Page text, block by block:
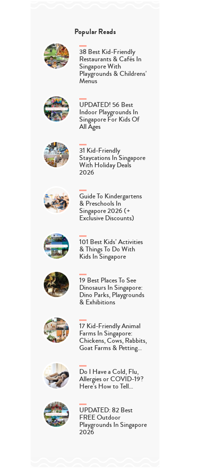
Popular Reads
38 Best Kid-Friendly
Restaurants & Cafés In
Singapore With
Playgrounds & Childrens’
Menus
UPDATED! 56 Best
Indoor Playgrounds In
Singapore For Kids Of
All Ages
31 Kid-Friendly
Staycations In Singapore
With Holiday Deals
2026
Guide To Kindergartens
& Preschools In
Singapore 2026 (+
Exclusive Discounts)
101 Best Kids’ Activities
& Things To Do With
Kids In Singapore
19 Best Places To See
Dinosaurs In Singapore:
Dino Parks, Playgrounds
& Exhibitions
17 Kid-Friendly Animal
Farms In Singapore:
Chickens, Cows, Rabbits,
Goat Farms & Petting…
Do I Have a Cold, Flu,
Allergies or COVID-19?
Here’s How to Tell…
UPDATED: 82 Best
FREE Outdoor
Playgrounds In Singapore
2026